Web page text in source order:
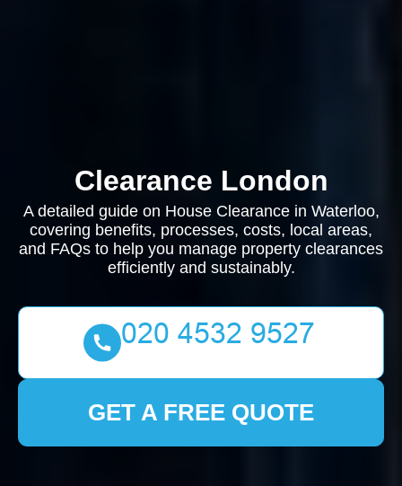
Clearance London
A detailed guide on House Clearance in Waterloo,
covering benefits, processes, costs, local areas,
and FAQs to help you manage property clearances
efficiently and sustainably.
GET A FREE QUOTE